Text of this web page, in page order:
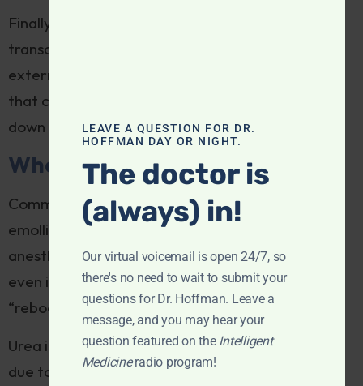
Finally, researchers are exploring the use of
transcranial magnetic stimulation (TMS), the
external application of powerful magnetic fields
that converge on specific brain regions, to tamp
down neural activation in hardcore itch sufferers.
What works
Common skin treatments include soothing
emollients, topical steroids, antihistamines, or
anesthetics like lidocaine. Innovative formulas
even incorporate topical ketamine, which
“reboots” nerve impulses from the skin.
Urea is a common ingredient in anti-itch formulas
due to its ability to attract moisture to skin cells.
LEAVE A QUESTION FOR DR.
HOFFMAN DAY OR NIGHT.
The doctor is
(always) in!
Our virtual voicemail is open 24/7, so
there's no need to wait to submit your
questions for Dr. Hoffman. Leave a
message, and you may hear your
question featured on the Intelligent
Medicineradio program!